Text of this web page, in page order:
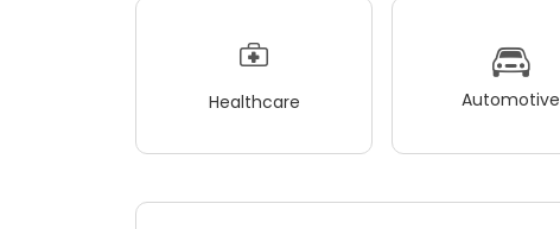
Healthcare Automotive